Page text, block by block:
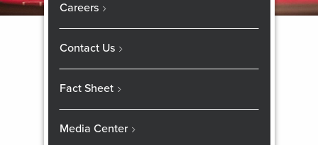
Careers
Contact Us
Fact Sheet
Media Center